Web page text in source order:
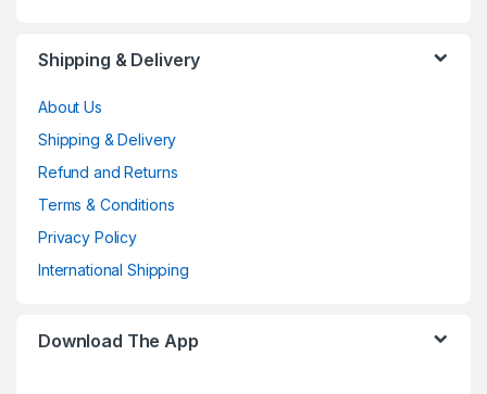
Shipping & Delivery
About Us
Shipping & Delivery
Refund and Returns
Terms & Conditions
Privacy Policy
International Shipping
Download The App